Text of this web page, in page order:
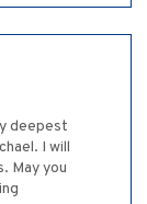
deepest
I will
May you